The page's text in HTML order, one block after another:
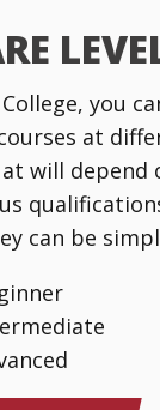
you
at
will depend
can be